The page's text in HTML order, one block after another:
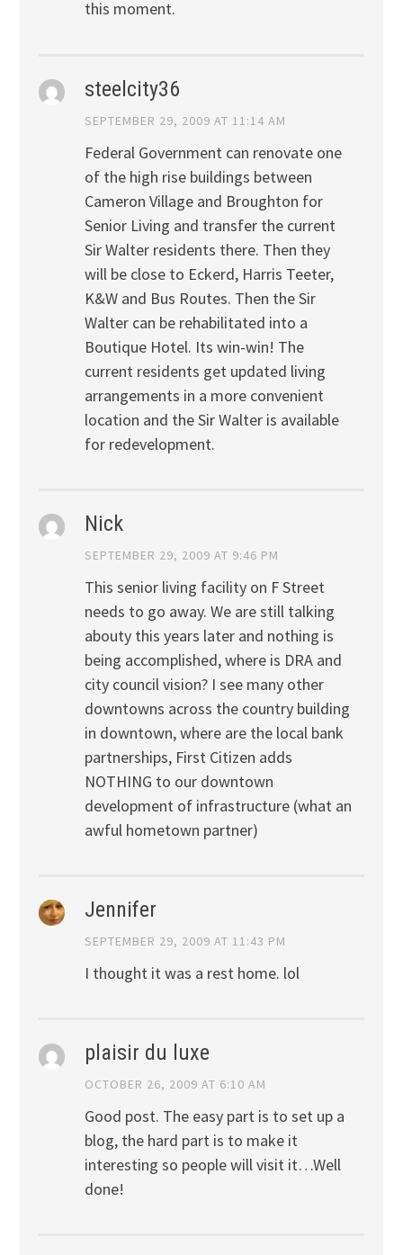
this moment.
steelcity36
SEPTEMBER 29, 2009 AT 11:14 AM
Federal Government can renovate one
of the high rise buildings between
Cameron Village and Broughton for
Senior Living and transfer the current
Sir Walter residents there. Then they
will be close to Eckerd, Harris Teeter,
K&W and Bus Routes. Then the Sir
Walter can be rehabilitated into a
Boutique Hotel. Its win-win! The
current residents get updated living
arrangements in a more convenient
location and the Sir Walter is available
for redevelopment.
Nick
SEPTEMBER 29, 2009 AT 9:46 PM
This senior living facility on F Street
needs to go away. We are still talking
abouty this years later and nothing is
being accomplished, where is DRA and
city council vision? I see many other
downtowns across the country building
in downtown, where are the local bank
partnerships, First Citizen adds
NOTHING to our downtown
development of infrastructure (what an
awful hometown partner)
Jennifer
SEPTEMBER 29, 2009 AT 11:43 PM
I thought it was a rest home. lol
plaisir du luxe
OCTOBER 26, 2009 AT 6:10 AM
Good post. The easy part is to set up a
blog, the hard part is to make it
interesting so people will visit it…Well
done!